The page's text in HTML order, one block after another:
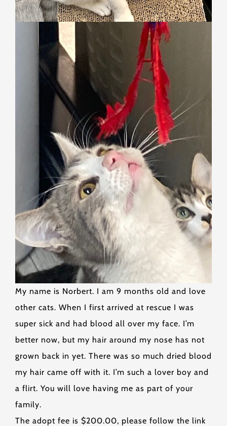
My name is Norbert. I am 9 months old and love
other cats. When I first arrived at rescue I was
super sick and had blood all over my face. I’m
better now, but my hair around my nose has not
grown back in yet. There was so much dried blood
my hair came off with it. I’m such a lover boy and
a flirt. You will love having me as part of your
family.
The adopt fee is $200.00, please follow the link